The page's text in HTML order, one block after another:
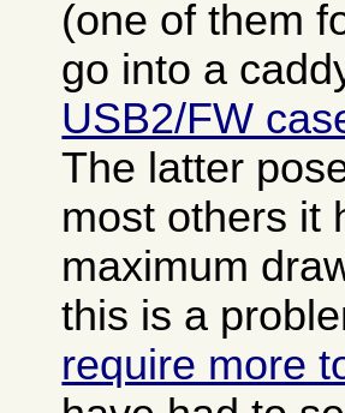
(one of them
go into a
USB2/FW
The latter
most others it
maximum
this is a
require more